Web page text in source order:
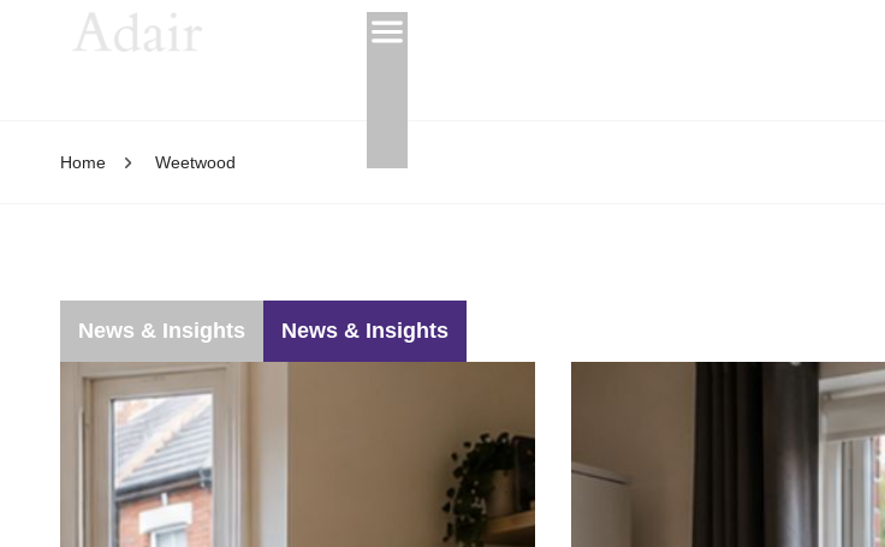
Home Weetwood
News & Insights
News & Insights